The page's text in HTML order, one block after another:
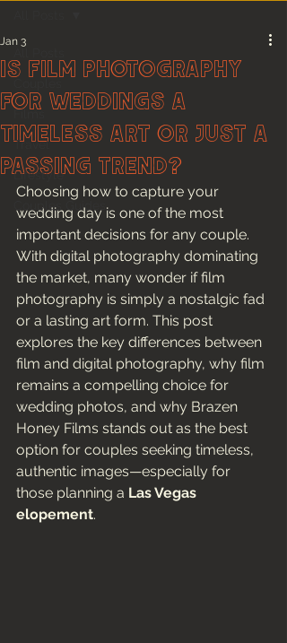
Films
Travel
Lifestyle
Couples Guides
Is Film Photography
for Weddings a
Timeless Art or Just a
Passing Trend?
Jan 3
Choosing how to capture your
wedding day is one of the most
important decisions for any couple.
With digital photography dominating
the market, many wonder if film
photography is simply a nostalgic fad
or a lasting art form. This post
explores the key differences between
film and digital photography, why film
remains a compelling choice for
wedding photos, and why Brazen
Honey Films stands out as the best
option for couples seeking timeless,
authentic images—especially for
those planning a Las Vegas
elopement.